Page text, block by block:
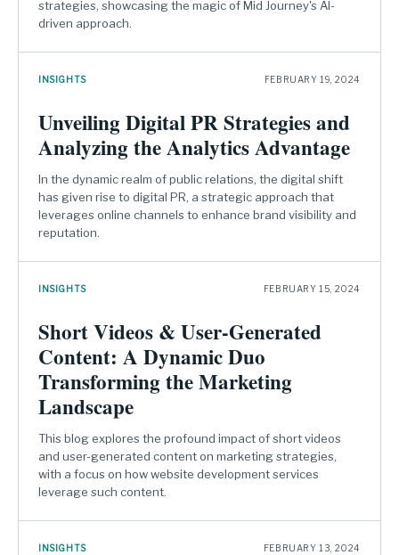
strategies, showcasing the magic of Mid Journey's AI-
driven approach.
INSIGHTS FEBRUARY 19, 2024
Unveiling Digital PR Strategies and
Analyzing the Analytics Advantage
In the dynamic realm of public relations, the digital shift
has given rise to digital PR, a strategic approach that
leverages online channels to enhance brand visibility and
reputation.
INSIGHTS FEBRUARY 15, 2024
Short Videos & User-Generated
Content: A Dynamic Duo
Transforming the Marketing
Landscape
This blog explores the profound impact of short videos
and user-generated content on marketing strategies,
with a focus on how website development services
leverage such content.
INSIGHTS FEBRUARY 13, 2024